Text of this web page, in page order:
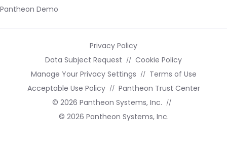
Pantheon Demo
Privacy Policy
Data Subject Request
Cookie Policy
Manage Your Privacy Settings
Terms of Use
Acceptable Use Policy
Pantheon Trust Center
© 2026 Pantheon Systems, Inc.
© 2026 Pantheon Systems, Inc.